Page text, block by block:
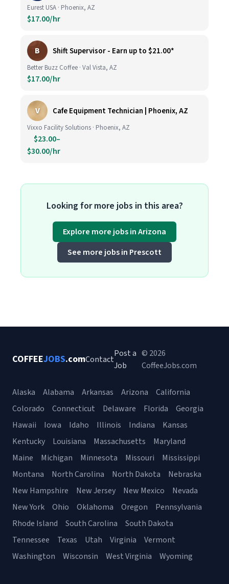
Eurest USA · Phoenix, AZ
$17.00/hr
B Shift Supervisor - Earn up to $21.00*
Better Buzz Coffee · Val Vista, AZ
$17.00/hr
V Cafe Equipment Technician | Phoenix, AZ
Vixxo Facility Solutions · Phoenix, AZ
$23.00–
$30.00/hr
Looking for more jobs in this area?
Explore more jobs in Arizona
See more jobs in Prescott
COFFEEJOBS.comContact
Post a
Job
© 2026
CoffeeJobs.com
Alaska Alabama Arkansas Arizona
California
Colorado
Connecticut Delaware Florida
Georgia
Hawaii
Iowa Idaho Illinois Indiana
Kansas
Kentucky
Louisiana Massachusetts
Maryland
Maine
Michigan Minnesota Missouri
Mississippi
Montana
North Carolina North Dakota
Nebraska
New Hampshire
New Jersey New Mexico
Nevada
New York
Ohio Oklahoma Oregon
Pennsylvania
Rhode Island
South Carolina
South Dakota
Tennessee
Texas Utah Virginia
Vermont
Washington
Wisconsin West Virginia Wyoming